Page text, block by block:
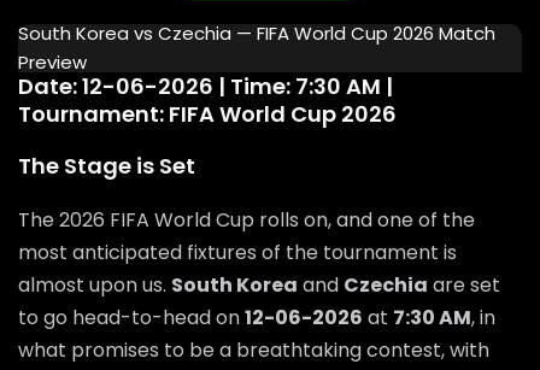
South Korea vs Czechia — FIFA World Cup 2026 Match
Preview
Date: 12-06-2026 | Time: 7:30 AM |
Tournament: FIFA World Cup 2026
The Stage is Set
The 2026 FIFA World Cup rolls on, and one of the
most anticipated fixtures of the tournament is
almost upon us. South Korea and Czechia are set
to go head-to-head on12-06-2026 at 7:30 AM, in
what promises to be a breathtaking contest, with